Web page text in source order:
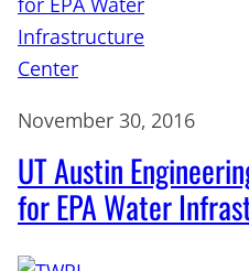
November 30, 2016
UT Austin
for EPA Water